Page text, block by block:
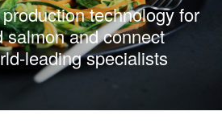
technology for
salmon and connect
leading specialists